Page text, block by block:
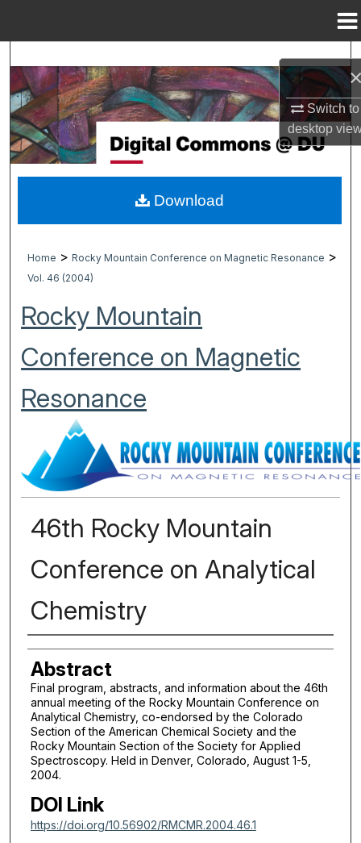
Switch to
desktop
Search
Browse Collections
My Account
Digital Commons Network™
Home > Rocky Mountain Conference on Magnetic Resonance >
Vol. 46 (2004)
Rocky Mountain
Conference on Magnetic
Resonance
46th Rocky Mountain
Conference on Analytical
Chemistry
Authors
Abstract
Final program, abstracts, and information about the 46th
annual meeting of the Rocky Mountain Conference on
Analytical Chemistry, co-endorsed by the Colorado
Section of the American Chemical Society and the
Rocky Mountain Section of the Society for Applied
Spectroscopy. Held in Denver, Colorado, August 1-5,
2004.
DOI Link
https://doi.org/10.56902/RMCMR.2004.46.1
Download